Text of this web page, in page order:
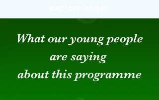
What our young people
are saying
about this programme